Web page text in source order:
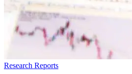
Research Reports